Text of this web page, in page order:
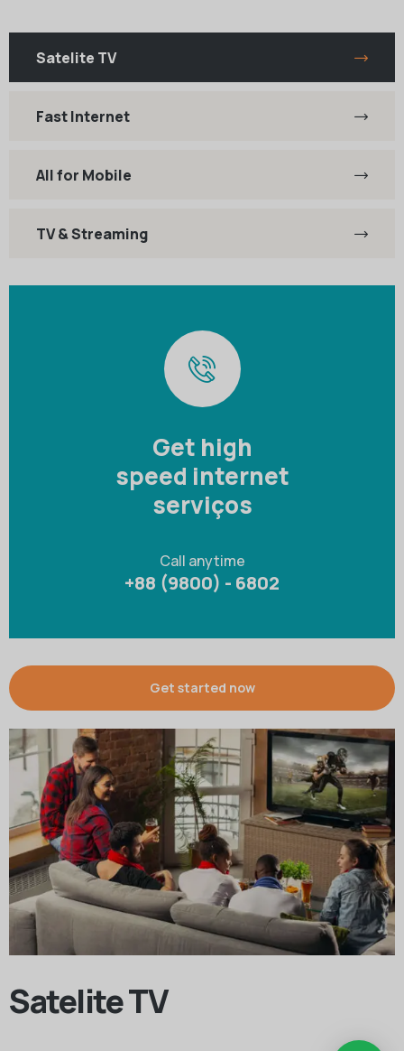
Satelite TV
Fast Internet
All for Mobile
TV & Streaming
Get high
speed internet
serviços
Call anytime
+88 (9800) - 6802
Get started now
Satelite TV